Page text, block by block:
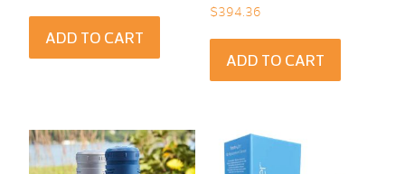
ADD TO CART
$394.36
ADD TO CART